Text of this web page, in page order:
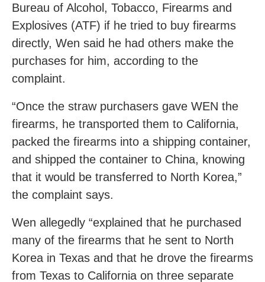
Bureau of Alcohol, Tobacco, Firearms and
Explosives (ATF) if he tried to buy firearms
directly, Wen said he had others make the
purchases for him, according to the
complaint.
“Once the straw purchasers gave WEN the
firearms, he transported them to California,
packed the firearms into a shipping container,
and shipped the container to China, knowing
that it would be transferred to North Korea,”
the complaint says.
Wen allegedly “explained that he purchased
many of the firearms that he sent to North
Korea in Texas and that he drove the firearms
from Texas to California on three separate